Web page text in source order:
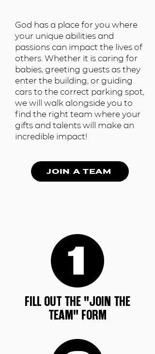
God has a place for you where
your unique abilities and
passions can impact the lives of
others. Whether it is caring for
babies, greeting guests as they
enter the building, or guiding
cars to the correct parking spot,
we will walk alongside you to
find the right team where your
gifts and talents will make an
incredible impact!
JOIN A TEAM
FILL OUT THE "JOIN THE
TEAM" FORM